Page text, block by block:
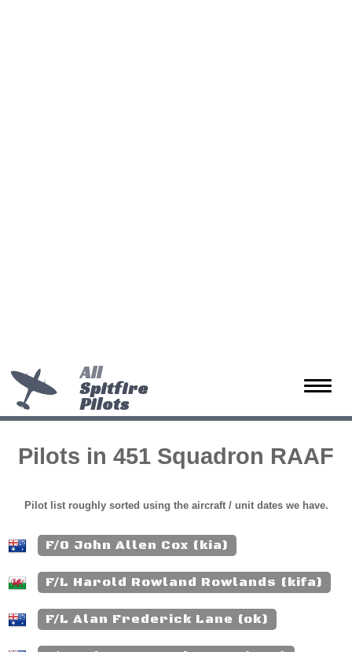
Toggle
All
Spitfire
Pilots
Pilots in 451 Squadron RAAF
Pilot list roughly sorted using the aircraft / unit dates we have.
F/O John Allen Cox (kia)
F/L Harold Rowland Rowlands (kifa)
F/L Alan Frederick Lane (ok)